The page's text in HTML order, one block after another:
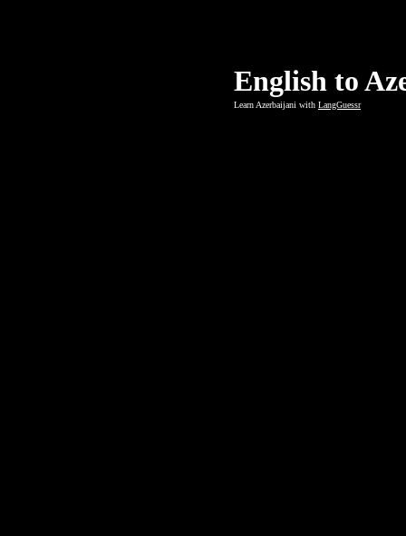
English to
Learn Azerbaijani with LangGuessr